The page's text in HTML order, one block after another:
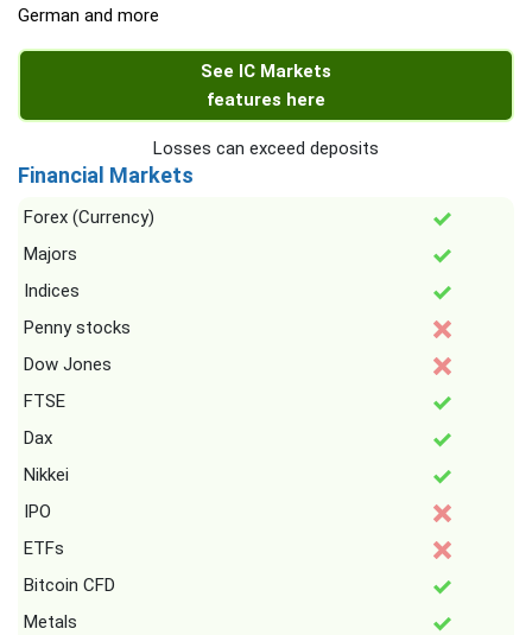
German and more
See IC Markets
features here
Losses can exceed deposits
Financial Markets
Forex (Currency)
Majors
Indices
Penny stocks
Dow Jones
FTSE
Dax
Nikkei
IPO
ETFs
Bitcoin CFD
Metals